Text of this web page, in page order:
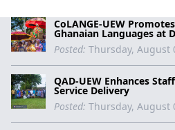
CoLANGE-UEW
Ghanaian Languages at
Posted: Thursday, August
QAD-UEW Enhances
Service Delivery
Posted: Thursday, August